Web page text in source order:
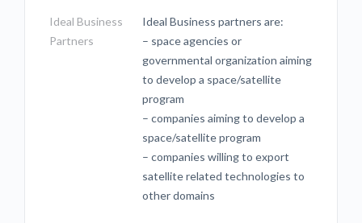
Ideal Business
Partners
Ideal Business partners are:
– space agencies or
governmental organization aiming
to develop a space/satellite
program
– companies aiming to develop a
space/satellite program
– companies willing to export
satellite related technologies to
other domains